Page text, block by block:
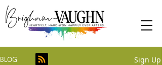
BLOG Sign Up